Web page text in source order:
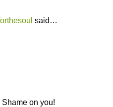
said…
on you!